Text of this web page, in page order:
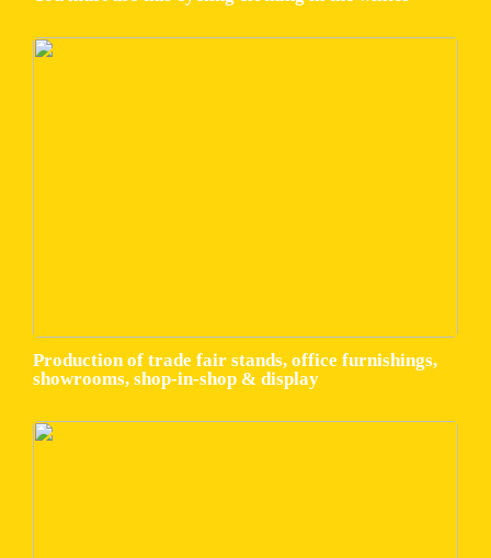
Production of trade fair stands, office furnishings,
showrooms, shop-in-shop & display